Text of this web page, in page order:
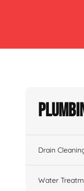
Drain
Water